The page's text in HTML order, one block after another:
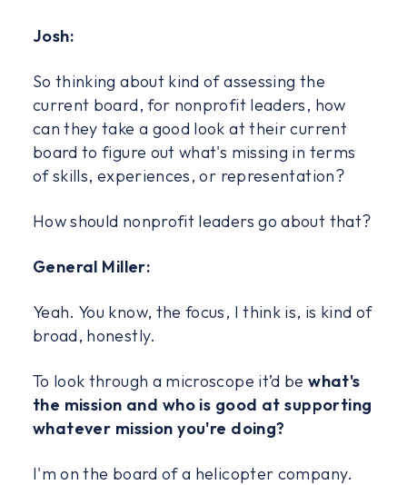
Josh:
So thinking about kind of assessing the
current board, for nonprofit leaders, how
can they take a good look at their current
board to figure out what's missing in terms
of skills, experiences, or representation?
How should nonprofit leaders go about that?
General Miller:
Yeah. You know, the focus, I think is, is kind of
broad, honestly.
To look through a microscope it’d bewhat's
the mission and who is good at supporting
whatever mission you're doing?
I'm on the board of a helicopter company.